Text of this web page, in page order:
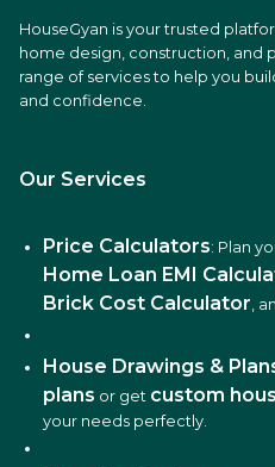
HouseGyan is your trusted
home design, construction, and
range of services to help you
and confidence.
Our Services
Price Calculators: Plan
Home Loan EMI
Brick Cost Calculator,
House Drawings &
plans or get custom
your needs perfectly.